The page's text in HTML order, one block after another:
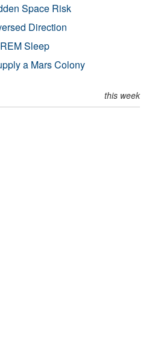
Space Risk
Direction
Sleep
a Mars Colony
this week